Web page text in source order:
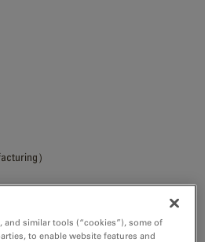
）
and similar tools (“cookies”), some of
to enable website features and